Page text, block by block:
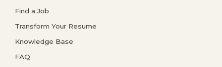
Find a Job
Transform Your Resume
Knowledge Base
FAQ